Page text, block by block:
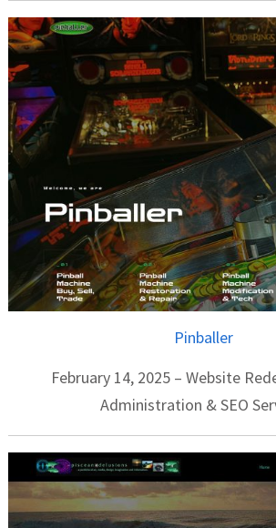
Pinballer
February 14, 2025 – Website
Administration & SEO